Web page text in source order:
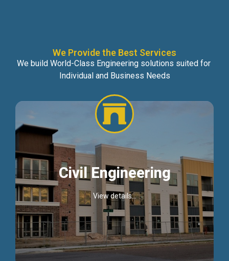
We Provide the Best Services
We build World-Class Engineering solutions suited for
Individual and Business Needs
Civil Engineering
View details...